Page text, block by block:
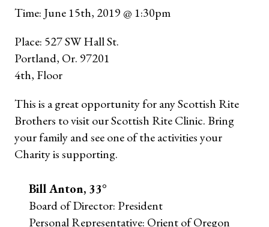
Time: June 15th, 2019 @ 1:30pm
Place: 527 SW Hall St.
Portland, Or. 97201
4th, Floor
This is a great opportunity for any Scottish Rite
Brothers to visit our Scottish Rite Clinic. Bring
your family and see one of the activities your
Charity is supporting.
Bill Anton, 33°
Board of Director: President
Personal Representative: Orient of Oregon